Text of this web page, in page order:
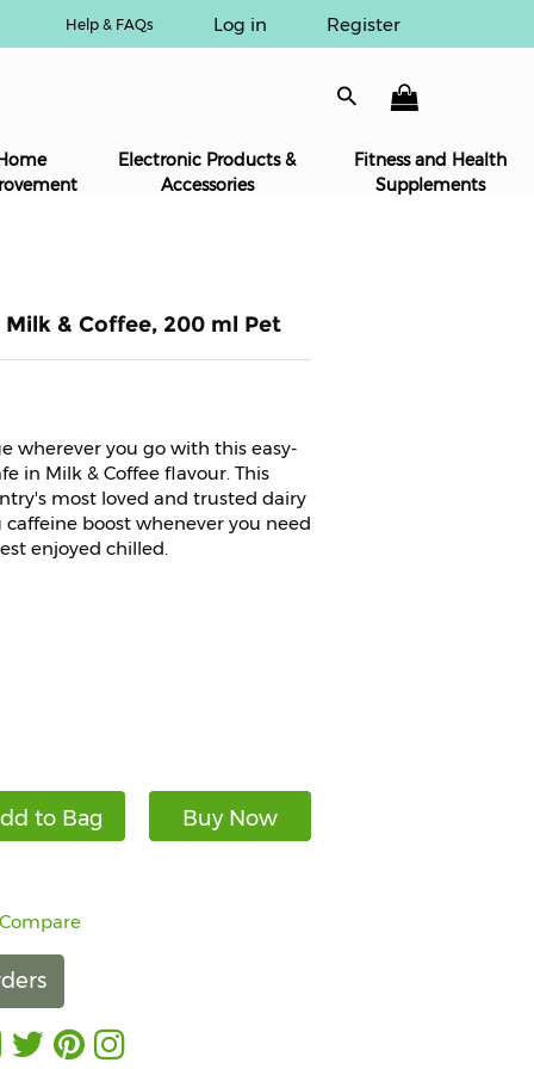
Help & FAQs Log in Register
Electronic Products &
Accessories
Fitness and Health
Supplements
& Coffee, 200 ml Pet
wherever you go with this easy-
in Milk & Coffee flavour. This
most loved and trusted dairy
boost whenever you need
enjoyed chilled.
to Bag Buy Now